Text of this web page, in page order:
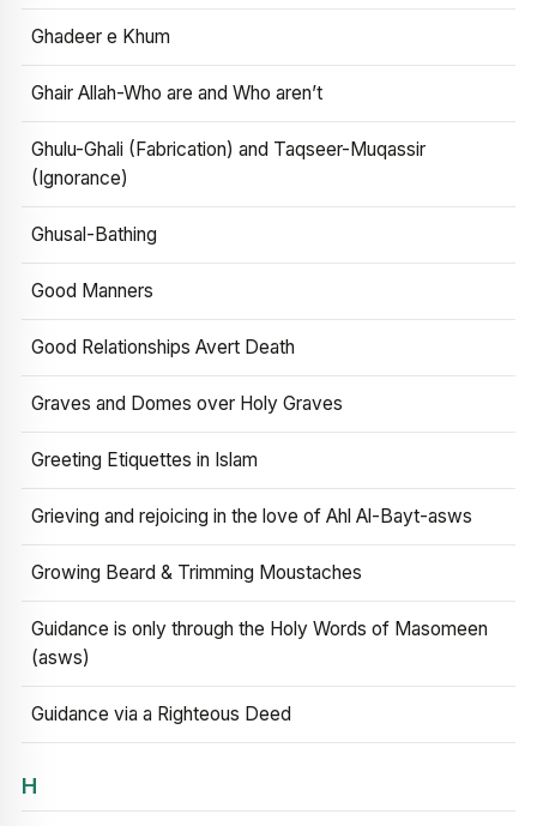
Ghadeer e Khum
Ghair Allah-Who are and Who aren’t
Ghulu-Ghali (Fabrication) and Taqseer-Muqassir
(Ignorance)
Ghusal-Bathing
Good Manners
Good Relationships Avert Death
Graves and Domes over Holy Graves
Greeting Etiquettes in Islam
Grieving and rejoicing in the love of Ahl Al-Bayt-asws
Growing Beard & Trimming Moustaches
Guidance is only through the Holy Words of Masomeen
(asws)
Guidance via a Righteous Deed
H